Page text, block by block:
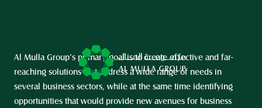
Al Mulla Group’s primary goal is to create effective and far-
reaching solutions that address a wide range of needs in
several business sectors, while at the same time identifying
opportunities that would provide new avenues for business